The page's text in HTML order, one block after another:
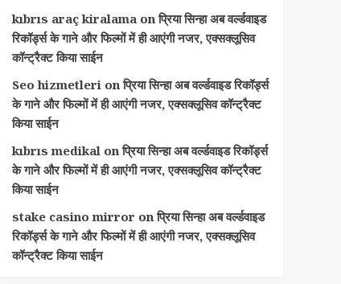
kıbrıs araç kiralamaonप्रिया सिन्हा अब वर्ल्डवाइड
रिकॉर्ड्स के गाने और फिल्मों में ही आएंगी नजर, एक्सक्लूसिव
कॉन्ट्रैक्ट किया साईन
Seo hizmetlerionप्रिया सिन्हा अब वर्ल्डवाइड रिकॉर्ड्स
के गाने और फिल्मों में ही आएंगी नजर, एक्सक्लूसिव कॉन्ट्रैक्ट
किया साईन
kıbrıs medikalonप्रिया सिन्हा अब वर्ल्डवाइड रिकॉर्ड्स
के गाने और फिल्मों में ही आएंगी नजर, एक्सक्लूसिव कॉन्ट्रैक्ट
किया साईन
stake casino mirror onप्रिया सिन्हा अब वर्ल्डवाइड
रिकॉर्ड्स के गाने और फिल्मों में ही आएंगी नजर, एक्सक्लूसिव
कॉन्ट्रैक्ट किया साईन